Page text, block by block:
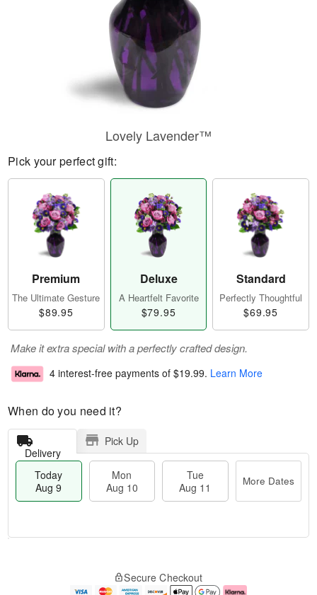
Lovely Lavender™
Pick your perfect gift:
Premium
The Ultimate Gesture
$89.95
Deluxe
A Heartfelt Favorite
$79.95
Standard
Perfectly Thoughtful
$69.95
Make it extra special with a perfectly crafted design.
4 interest-free payments of $19.99. Learn More
When do you need it?
Delivery
Pick Up
Today
Aug 9
Mon
Aug 10
Tue
Aug 11
More Dates
e
Secure Checkout